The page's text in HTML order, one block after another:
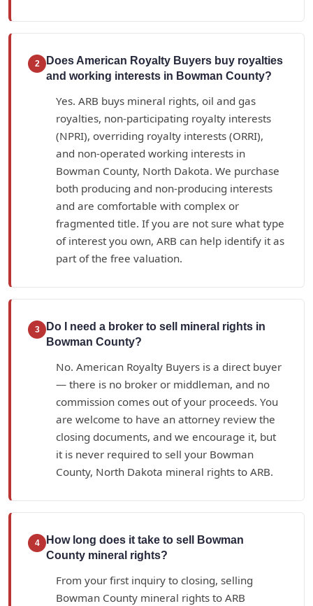
2
Does American Royalty Buyers buy royalties
and working interests in Bowman County?
Yes. ARB buys mineral rights, oil and gas
royalties, non-participating royalty interests
(NPRI), overriding royalty interests (ORRI),
and non-operated working interests in
Bowman County, North Dakota. We purchase
both producing and non-producing interests
and are comfortable with complex or
fragmented title. If you are not sure what type
of interest you own, ARB can help identify it as
part of the free valuation.
3
Do I need a broker to sell mineral rights in
Bowman County?
No. American Royalty Buyers is a direct buyer
— there is no broker or middleman, and no
commission comes out of your proceeds. You
are welcome to have an attorney review the
closing documents, and we encourage it, but
it is never required to sell your Bowman
County, North Dakota mineral rights to ARB.
4
How long does it take to sell Bowman
County mineral rights?
From your first inquiry to closing, selling
Bowman County mineral rights to ARB